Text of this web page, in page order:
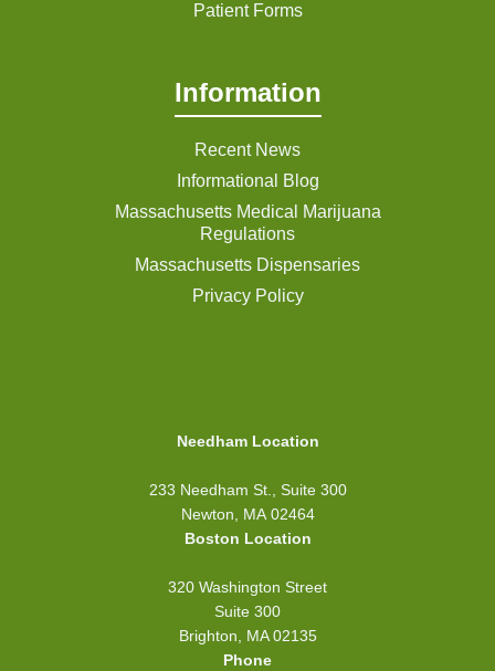
Patient Forms
Information
Recent News
Informational Blog
Massachusetts Medical Marijuana
Regulations
Massachusetts Dispensaries
Privacy Policy
Needham Location
233 Needham St., Suite 300
Newton, MA 02464
Boston Location
320 Washington Street
Suite 300
Brighton, MA 02135
Phone